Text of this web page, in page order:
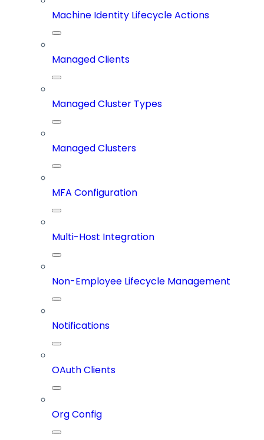
Machine Identity Lifecycle Actions
Managed Clients
Managed Cluster Types
Managed Clusters
MFA Configuration
Multi-Host Integration
Non-Employee Lifecycle Management
Notifications
OAuth Clients
Org Config